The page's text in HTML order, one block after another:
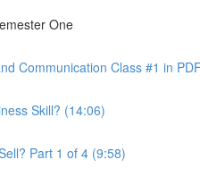
One
Communication Class #1 in
Skill? (14:06)
Part 1 of 4 (9:58)